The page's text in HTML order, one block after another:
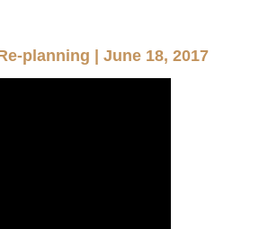
planning | June 18, 2017